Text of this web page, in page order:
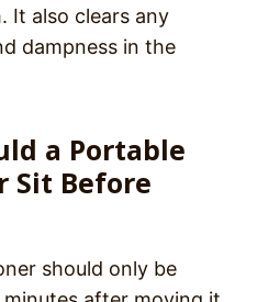
It also clears any
dampness in the
a Portable
Sit Before
should only be